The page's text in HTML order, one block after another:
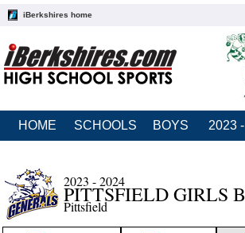
iBerkshires home
HOME SCHOOLS BOYS 2023
2023 - 2024
PITTSFIELD GIRLS
Pittsfield